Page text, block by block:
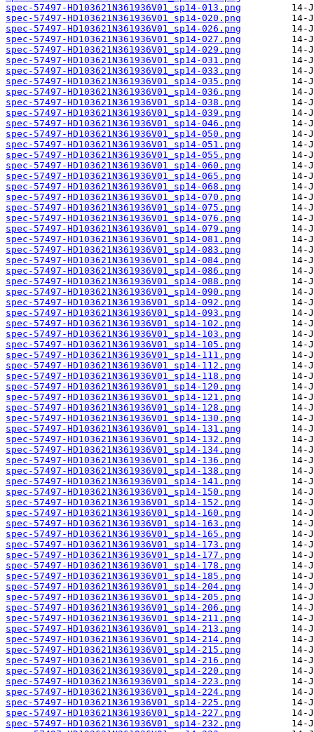
spec-57497-HD103621N361936V01_sp14-013.png
spec-57497-HD103621N361936V01_sp14-020.png
spec-57497-HD103621N361936V01_sp14-026.png
spec-57497-HD103621N361936V01_sp14-027.png
spec-57497-HD103621N361936V01_sp14-029.png
spec-57497-HD103621N361936V01_sp14-031.png
spec-57497-HD103621N361936V01_sp14-033.png
spec-57497-HD103621N361936V01_sp14-035.png
spec-57497-HD103621N361936V01_sp14-036.png
spec-57497-HD103621N361936V01_sp14-038.png
spec-57497-HD103621N361936V01_sp14-039.png
spec-57497-HD103621N361936V01_sp14-046.png
spec-57497-HD103621N361936V01_sp14-050.png
spec-57497-HD103621N361936V01_sp14-051.png
spec-57497-HD103621N361936V01_sp14-055.png
spec-57497-HD103621N361936V01_sp14-060.png
spec-57497-HD103621N361936V01_sp14-065.png
spec-57497-HD103621N361936V01_sp14-068.png
spec-57497-HD103621N361936V01_sp14-070.png
spec-57497-HD103621N361936V01_sp14-075.png
spec-57497-HD103621N361936V01_sp14-076.png
spec-57497-HD103621N361936V01_sp14-079.png
spec-57497-HD103621N361936V01_sp14-081.png
spec-57497-HD103621N361936V01_sp14-083.png
spec-57497-HD103621N361936V01_sp14-084.png
spec-57497-HD103621N361936V01_sp14-086.png
spec-57497-HD103621N361936V01_sp14-088.png
spec-57497-HD103621N361936V01_sp14-090.png
spec-57497-HD103621N361936V01_sp14-092.png
spec-57497-HD103621N361936V01_sp14-093.png
spec-57497-HD103621N361936V01_sp14-102.png
spec-57497-HD103621N361936V01_sp14-103.png
spec-57497-HD103621N361936V01_sp14-105.png
spec-57497-HD103621N361936V01_sp14-111.png
spec-57497-HD103621N361936V01_sp14-112.png
spec-57497-HD103621N361936V01_sp14-118.png
spec-57497-HD103621N361936V01_sp14-120.png
spec-57497-HD103621N361936V01_sp14-121.png
spec-57497-HD103621N361936V01_sp14-128.png
spec-57497-HD103621N361936V01_sp14-130.png
spec-57497-HD103621N361936V01_sp14-131.png
spec-57497-HD103621N361936V01_sp14-132.png
spec-57497-HD103621N361936V01_sp14-134.png
spec-57497-HD103621N361936V01_sp14-136.png
spec-57497-HD103621N361936V01_sp14-138.png
spec-57497-HD103621N361936V01_sp14-141.png
spec-57497-HD103621N361936V01_sp14-150.png
spec-57497-HD103621N361936V01_sp14-152.png
spec-57497-HD103621N361936V01_sp14-160.png
spec-57497-HD103621N361936V01_sp14-163.png
spec-57497-HD103621N361936V01_sp14-165.png
spec-57497-HD103621N361936V01_sp14-173.png
spec-57497-HD103621N361936V01_sp14-177.png
spec-57497-HD103621N361936V01_sp14-178.png
spec-57497-HD103621N361936V01_sp14-185.png
spec-57497-HD103621N361936V01_sp14-204.png
spec-57497-HD103621N361936V01_sp14-205.png
spec-57497-HD103621N361936V01_sp14-206.png
spec-57497-HD103621N361936V01_sp14-211.png
spec-57497-HD103621N361936V01_sp14-213.png
spec-57497-HD103621N361936V01_sp14-214.png
spec-57497-HD103621N361936V01_sp14-215.png
spec-57497-HD103621N361936V01_sp14-216.png
spec-57497-HD103621N361936V01_sp14-220.png
spec-57497-HD103621N361936V01_sp14-223.png
spec-57497-HD103621N361936V01_sp14-224.png
spec-57497-HD103621N361936V01_sp14-225.png
spec-57497-HD103621N361936V01_sp14-227.png
spec-57497-HD103621N361936V01_sp14-232.png